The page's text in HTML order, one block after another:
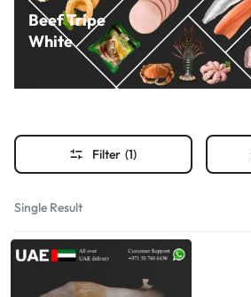
Beef Tripe
White
Filter (1)
Single Result